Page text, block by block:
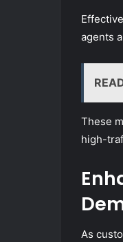
agents
These
high-
As